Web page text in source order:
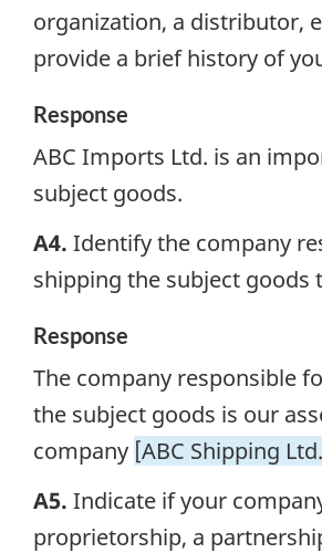
organization, a distributor,
provide a brief history of
Response
ABC Imports Ltd. is an
subject goods.
A4. Identify the company
shipping the subject goods
Response
The company responsible
the subject goods is our
company [ABC Shipping
A5. Indicate if your
proprietorship, a